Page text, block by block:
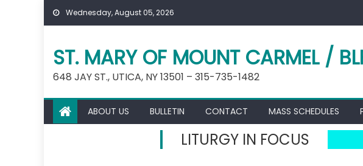
Skip
Wednesday, August 05, 2026
ST. MARY OF MOUNT CARMEL /
648 JAY ST., UTICA, NY 13501 – 315-735-1482
ABOUT US BULLETIN CONTACT MASS SCHEDULES
LITURGY IN FOCUS